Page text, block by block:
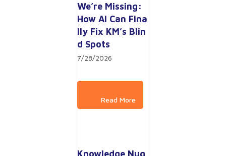
We’re Missing:
How AI Can Fina
lly Fix KM’s Blin
d Spots
7/28/2026
Knowledge Nug